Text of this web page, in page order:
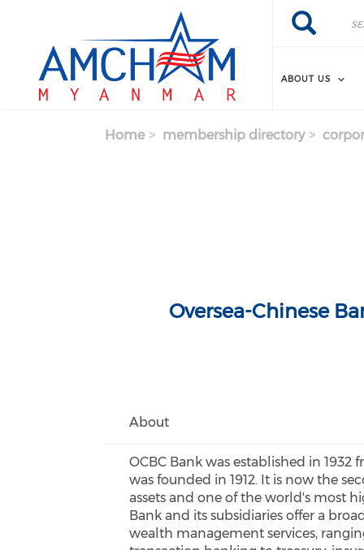
Search
Search
ABOUT US
Home membership directory
Oversea-Chinese
About
OCBC Bank was established in
was founded in 1912. It is now the
assets and one of the world's most
Bank and its subsidiaries offer a
wealth management services,